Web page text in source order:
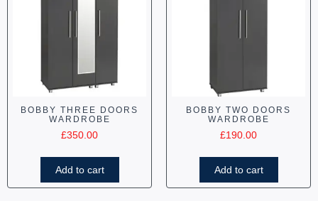
BOBBY THREE DOORS
WARDROBE
£350.00
Add to cart
BOBBY TWO DOORS
WARDROBE
£190.00
Add to cart